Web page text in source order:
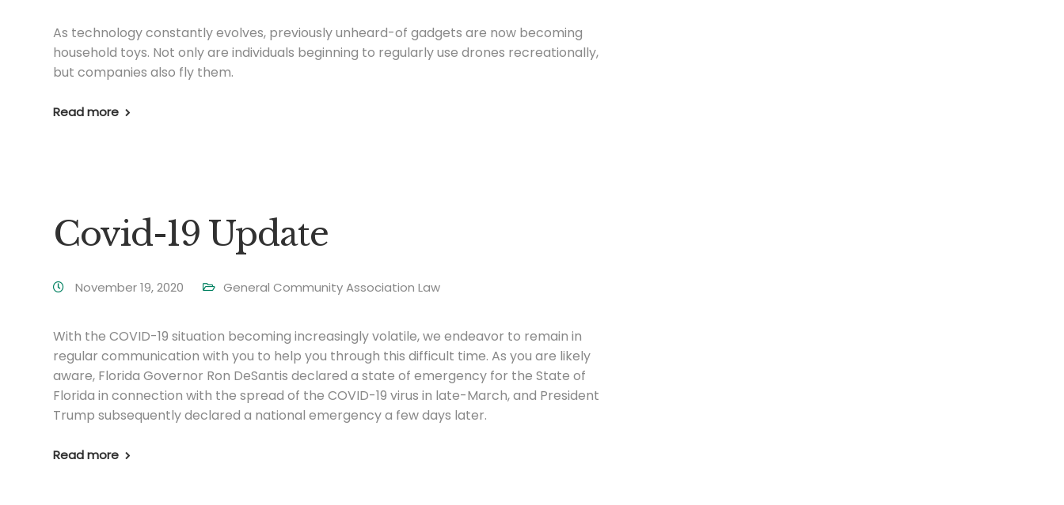
As technology constantly evolves, previously unheard-of gadgets are now becoming
household toys. Not only are individuals beginning to regularly use drones recreationally,
but companies also fly them.
Read more
Covid-19 Update
November 19, 2020 General Community Association Law
With the COVID-19 situation becoming increasingly volatile, we endeavor to remain in
regular communication with you to help you through this difficult time. As you are likely
aware, Florida Governor Ron DeSantis declared a state of emergency for the State of
Florida in connection with the spread of the COVID-19 virus in late-March, and President
Trump subsequently declared a national emergency a few days later.
Read more